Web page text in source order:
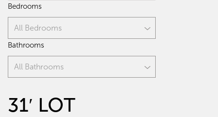
Bedrooms
All Bedrooms
Bathrooms
All Bathrooms
31′ LOT